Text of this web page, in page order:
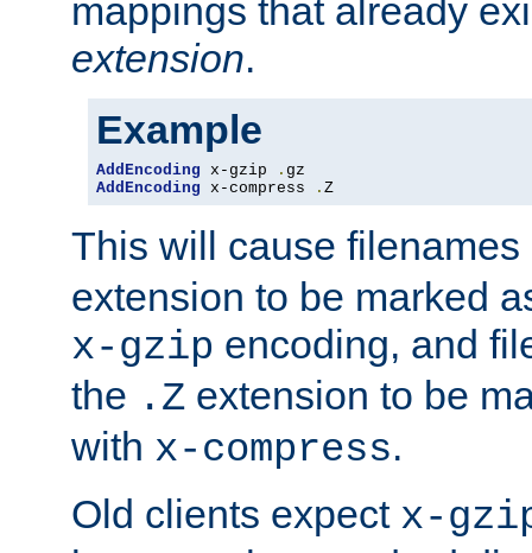
mappings that already
extension.
Example
AddEncoding x-gzip .
AddEncoding x-compress . Z
This will cause
extension to be marked
x-gzip encoding, and
the .Z extension to be
with x-compress.
Old clients expect x-